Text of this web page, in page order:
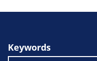
Keywords